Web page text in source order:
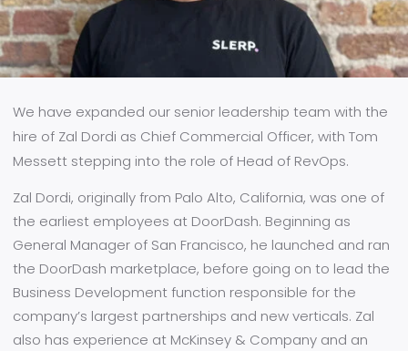
We have expanded our senior leadership team with the
hire of Zal Dordi as Chief Commercial Officer, with Tom
Messett stepping into the role of Head of RevOps.
Zal Dordi, originally from Palo Alto, California, was one of
the earliest employees at DoorDash. Beginning as
General Manager of San Francisco, he launched and ran
the DoorDash marketplace, before going on to lead the
Business Development function responsible for the
company’s largest partnerships and new verticals. Zal
also has experience at McKinsey & Company and an